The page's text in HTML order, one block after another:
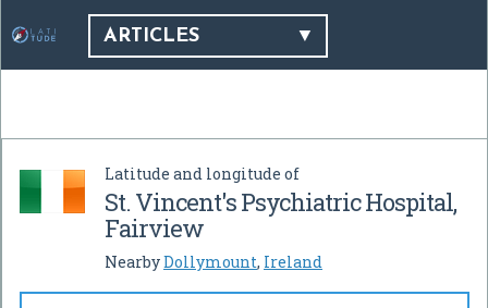
ARTICLES
Latitude and longitude of
St. Vincent's Psychiatric Hospital,
Fairview
NearbyDollymount, Ireland